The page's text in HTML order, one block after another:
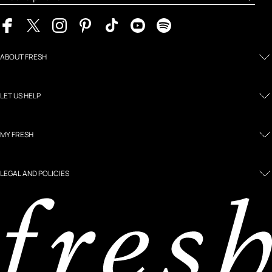
ABOUT FRESH
LET US HELP
MY FRESH
LEGAL AND POLICIES